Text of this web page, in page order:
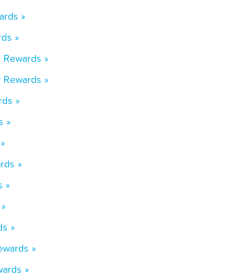
»
»
»
»
»
»
»
»
»
»
»